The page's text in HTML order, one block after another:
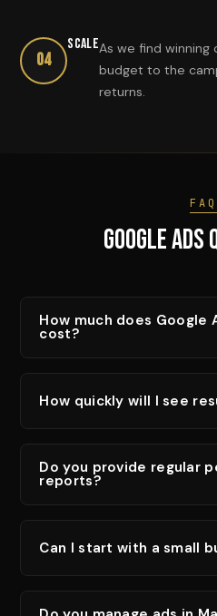
04
ScaleAs we find winning
budget to the
returns.
FAQ
Google Ads
How much does Google
cost?
How quickly will I see
Do you provide regular
reports?
Can I start with a small